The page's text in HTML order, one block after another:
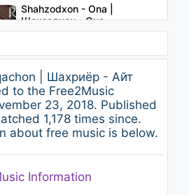
Shahzodxon - Ona |
Шахзодхон - Она
4.1K - 7 years ago
Christina Aguilera - Oh Mother
1.4K - 7 years ago
1.2K - 7 years ago
| Шахриёр - Айт
to the Free2Music
23, 2018. Published
1,178 times since.
about free music is below.
Information